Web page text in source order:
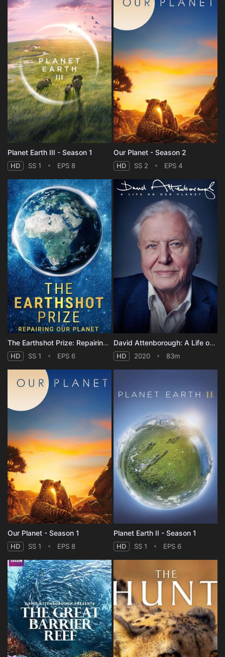
Planet Earth III - Season 1
HD SS 1 EPS 8
Our Planet - Season 2
HD SS 2 EPS 4
The Earthshot Prize: Repairing Our Planet - Season 1
HD SS 1 EPS 6
David Attenborough: A Life on Our Planet
HD 2020 83m
Our Planet - Season 1
HD SS 1 EPS 8
Planet Earth II - Season 1
HD SS 1 EPS 6